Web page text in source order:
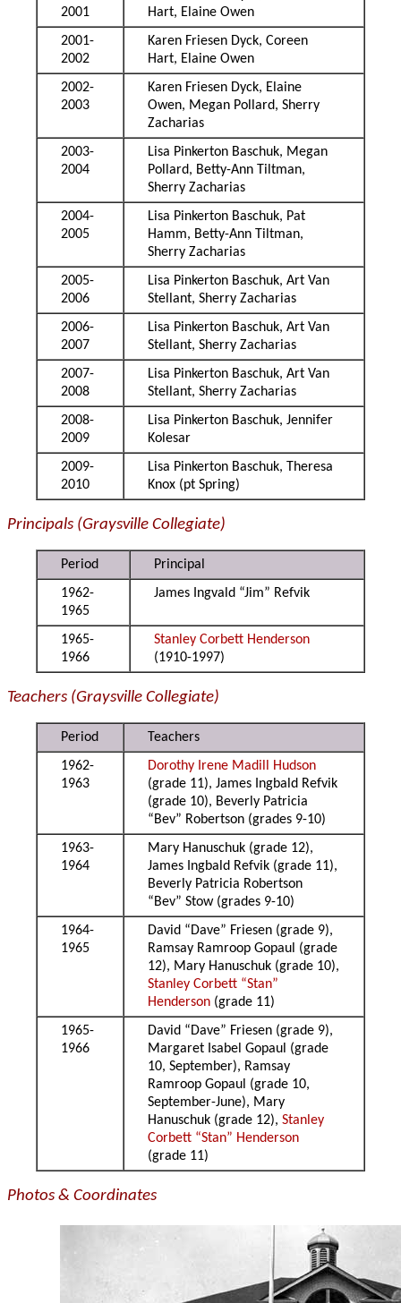
2001
Hart, Elaine Owen
2001-
2002
Karen Friesen Dyck, Coreen
Hart, Elaine Owen
2002-
2003
Karen Friesen Dyck, Elaine
Owen, Megan Pollard, Sherry
Zacharias
2003-
2004
Lisa Pinkerton Baschuk, Megan
Pollard, Betty-Ann Tiltman,
Sherry Zacharias
2004-
2005
Lisa Pinkerton Baschuk, Pat
Hamm, Betty-Ann Tiltman,
Sherry Zacharias
2005-
2006
Lisa Pinkerton Baschuk, Art Van
Stellant, Sherry Zacharias
2006-
2007
Lisa Pinkerton Baschuk, Art Van
Stellant, Sherry Zacharias
2007-
2008
Lisa Pinkerton Baschuk, Art Van
Stellant, Sherry Zacharias
2008-
2009
Lisa Pinkerton Baschuk, Jennifer
Kolesar
2009-
2010
Lisa Pinkerton Baschuk, Theresa
Knox (pt Spring)
Principals (Graysville Collegiate)
Period
Principal
1962-
1965
James Ingvald “Jim” Refvik
1965-
1966
Stanley Corbett Henderson
(1910-1997)
Teachers (Graysville Collegiate)
Period
Teachers
1962-
1963
Dorothy Irene Madill Hudson
(grade 11), James Ingbald Refvik
(grade 10), Beverly Patricia
“Bev” Robertson (grades 9-10)
1963-
1964
Mary Hanuschuk (grade 12),
James Ingbald Refvik (grade 11),
Beverly Patricia Robertson
“Bev” Stow (grades 9-10)
1964-
1965
David “Dave” Friesen (grade 9),
Ramsay Ramroop Gopaul (grade
12), Mary Hanuschuk (grade 10),
Stanley Corbett “Stan”
Henderson (grade 11)
1965-
1966
David “Dave” Friesen (grade 9),
Margaret Isabel Gopaul (grade
10, September), Ramsay
Ramroop Gopaul (grade 10,
September-June), Mary
Hanuschuk (grade 12),Stanley
Corbett “Stan” Henderson
(grade 11)
Photos & Coordinates